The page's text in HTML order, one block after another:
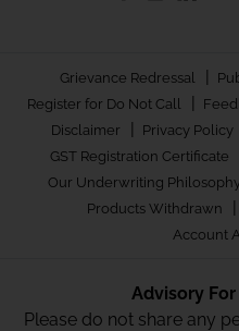
Grievance Redressal |
Register for Do Not Call |
Disclaimer | Privacy Policy
GST Registration Certificate
Our Underwriting
Products Withdrawn |
Account
Advisory
Please do not share any